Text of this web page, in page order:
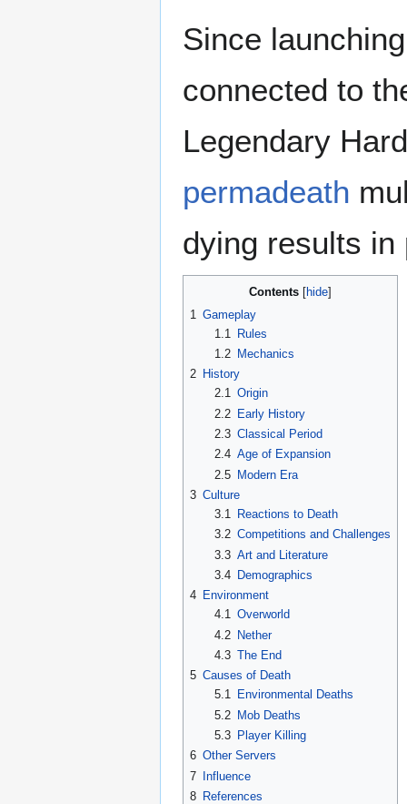
Since
connected to
Legendary
permadeath
dying results in
Contents
1 Gameplay
1.1
Rules
1.2
Mechanics
2 History
2.1 Origin
2.2 Early History
2.3 Classical Period
2.4 Age of Expansion
2.5 Modern Era
3 Culture
3.1
Reactions to Death
3.2 Competitions and Challenges
3.3 Art and Literature
3.4
Demographics
4 Environment
4.1 Overworld
4.2 Nether
4.3 The End
5 Causes of Death
5.1
Environmental Deaths
5.2 Mob Deaths
5.3
Player Killing
6 Other Servers
7 Influence
8 References